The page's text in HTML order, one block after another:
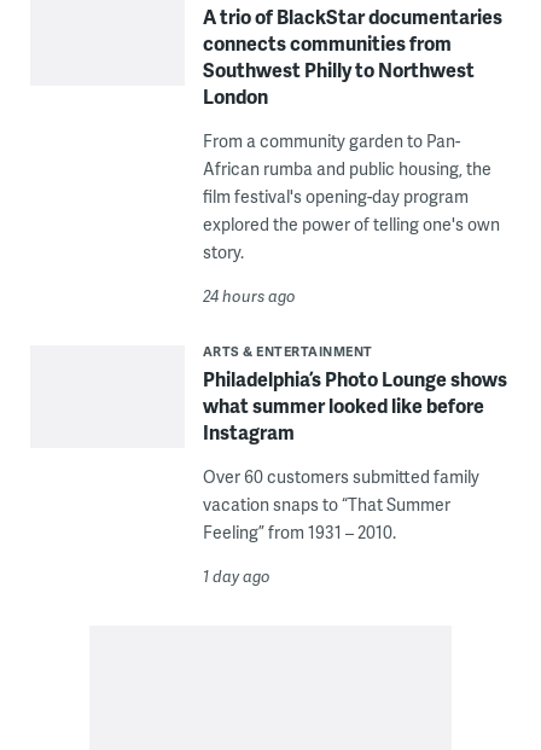
A trio of BlackStar documentaries
connects communities from
Southwest Philly to Northwest
London
From a community garden to Pan-
African rumba and public housing, the
film festival's opening-day program
explored the power of telling one's own
story.
24 hours ago
ARTS & ENTERTAINMENT
Philadelphia’s Photo Lounge shows
what summer looked like before
Instagram
Over 60 customers submitted family
vacation snaps to “That Summer
Feeling” from 1931 – 2010.
1 day ago